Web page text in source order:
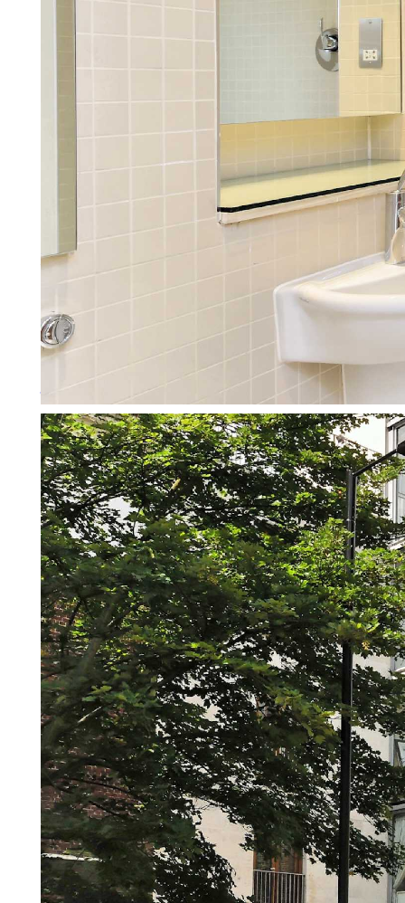
Working with Letting Agents
We don’t just manage your
More about working with